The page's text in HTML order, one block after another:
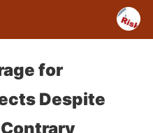
for
Despite